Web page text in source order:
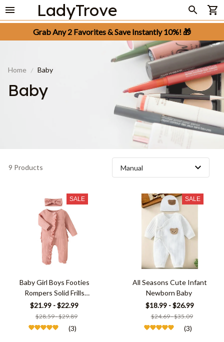
LadyTrove
Grab Any 2 Favorites & Save Instantly 10%! 🎁
Home Baby
Baby
9 Products
SALE
Baby Girl Boys Footies
Rompers Solid Frills
Ruffles
$21.99 - $22.99
$28.59 - $29.89
(3)
SALE
All Seasons Cute Infant
Newborn Baby
$18.99 - $26.99
$24.69 - $35.09
(3)